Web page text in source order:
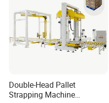
Double-Head Pallet
Strapping Machine